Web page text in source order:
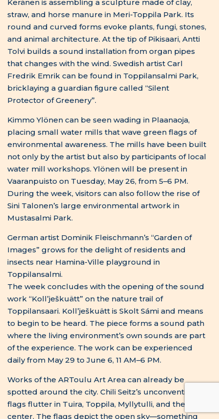
Vaaranpuisto on Tuesday, May 26, from 5–6 PM.
During the week, visitors can also follow the rise of
Sini Talonen’s large environmental artwork in
Mustasalmi Park.
German artist Dominik Fleischmann’s “Garden of
Images” grows for the delight of residents and
insects near Hamina-Ville playground in
Toppilansalmi.
work “Kollʼješkuätt” on the nature trail of
Toppilansaari. Kollʼješkuätt is Skolt Sámi and means
to begin to be heard. The piece forms a sound path
where the living environment’s own sounds are part
of the experience. The work can be experienced
daily from May 29 to June 6, 11 AM–6 PM.
Works of the ARToulu Art Area can already be
spotted around the city. Chili Seitz’s unconventional
center. The flags depict the open sky—something
impossible for humans to control or own. Can you
find Maarit Bau Mustonen’s “Seven Scores”? More is
still to come, as the art area will be completed on
June 10. Throughout the summer, free and open
cycling and walking tours will be organized, offering
deeper insight into the artworks and their
backgrounds.
The Opening of
the Art Area